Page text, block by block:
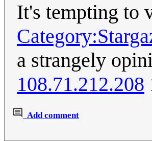
It's tempting to
a strangely
108.71.212.208
Add comment